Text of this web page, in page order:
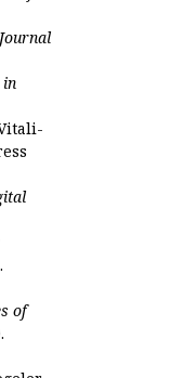
Journal
in
of